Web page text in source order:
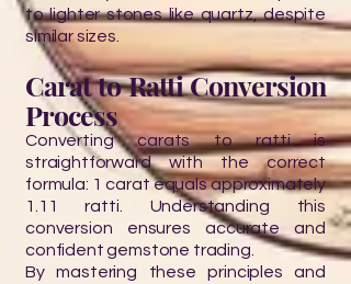
to lighter stones like quartz, despite
similar sizes.
Carat to Ratti Conversion
Process
Converting carats to ratti is
straightforward with the correct
formula: 1 carat equals approximately
1.11 ratti. Understanding this
conversion ensures accurate and
confident gemstone trading.
By mastering these principles and